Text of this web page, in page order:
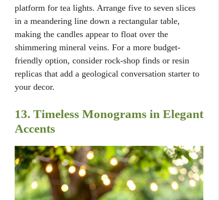
platform for tea lights. Arrange five to seven slices
in a meandering line down a rectangular table,
making the candles appear to float over the
shimmering mineral veins. For a more budget-
friendly option, consider rock-shop finds or resin
replicas that add a geological conversation starter to
your decor.
13. Timeless Monograms in Elegant
Accents